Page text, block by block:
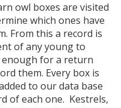
owl boxes are visited
which ones have
From this a record is
of any young to
for a return
them. Every box is
to our data base
of each one. Kestrels,